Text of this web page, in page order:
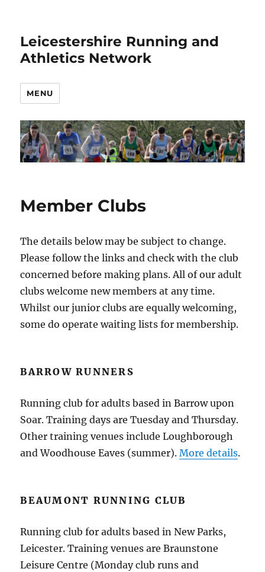
Leicestershire Running and
Athletics Network
MENU
Member Clubs
The details below may be subject to change.
Please follow the links and check with the club
concerned before making plans. All of our adult
clubs welcome new members at any time.
Whilst our junior clubs are equally welcoming,
some do operate waiting lists for membership.
BARROW RUNNERS
Running club for adults based in Barrow upon
Soar. Training days are Tuesday and Thursday.
Other training venues include Loughborough
and Woodhouse Eaves (summer).More details.
BEAUMONT RUNNING CLUB
Running club for adults based in New Parks,
Leicester. Training venues are Braunstone
Leisure Centre (Monday club runs and